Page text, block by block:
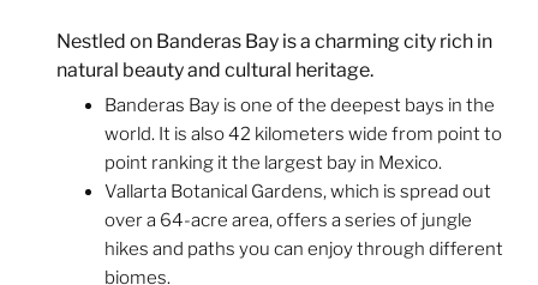
Nestled on Banderas Bay is a charming city rich in
natural beauty and cultural heritage.
Banderas Bay is one of the deepest bays in the
world. It is also 42 kilometers wide from point to
point ranking it the largest bay in Mexico.
Vallarta Botanical Gardens, which is spread out
over a 64-acre area, offers a series of jungle
hikes and paths you can enjoy through different
biomes.